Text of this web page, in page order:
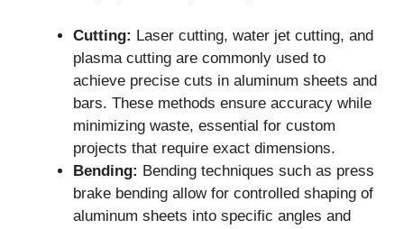
Cutting: Laser cutting, water jet cutting, and
plasma cutting are commonly used to
achieve precise cuts in aluminum sheets and
bars. These methods ensure accuracy while
minimizing waste, essential for custom
projects that require exact dimensions.
Bending: Bending techniques such as press
brake bending allow for controlled shaping of
aluminum sheets into specific angles and